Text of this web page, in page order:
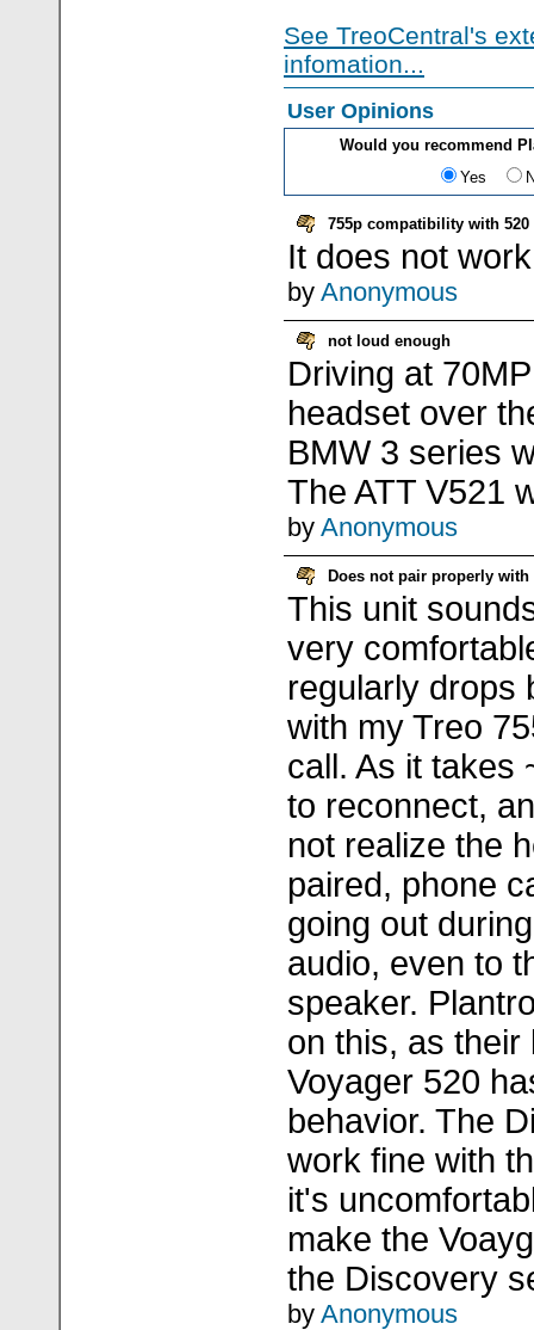
See TreoCentral's
infomation...
User Opinions
Would you recommend
Yes
755p compatibility with 520
It does not work
by Anonymous
not loud enough
Driving at
headset over
BMW 3 series
The ATT V521
by Anonymous
Does not pair properly with
This unit
very
regularly drops
with my Treo
call. As it takes
to reconnect,
not realize the
paired, phone
going out
audio, even to
speaker.
on this, as their
Voyager 520
behavior. The
work fine with
it's
make the
the Discovery
by Anonymous